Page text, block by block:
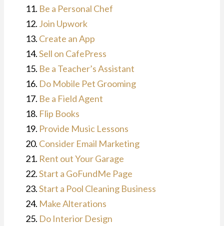
Be a Personal Chef
Join Upwork
Create an App
Sell on CafePress
Be a Teacher’s Assistant
Do Mobile Pet Grooming
Be a Field Agent
Flip Books
Provide Music Lessons
Consider Email Marketing
Rent out Your Garage
Start a GoFundMe Page
Start a Pool Cleaning Business
Make Alterations
Do Interior Design